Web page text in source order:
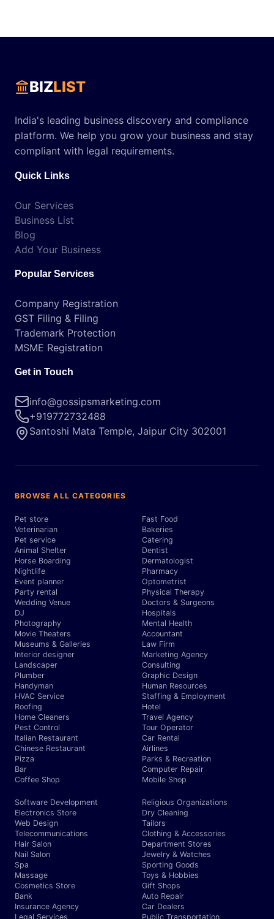
BIZLIST
India's leading business discovery and compliance
platform. We help you grow your business and stay
compliant with legal requirements.
Quick Links
Our Services
Business List
Blog
Add Your Business
Popular Services
Company Registration
GST Filing & Filing
Trademark Protection
MSME Registration
Get in Touch
info@gossipsmarketing.com
+919772732488
Santoshi Mata Temple, Jaipur City 302001
BROWSE ALL CATEGORIES
Pet store
Veterinarian
Pet service
Animal Shelter
Horse Boarding
Nightlife
Event planner
Party rental
Wedding Venue
DJ
Photography
Movie Theaters
Museums & Galleries
Interior designer
Landscaper
Plumber
Handyman
HVAC Service
Roofing
Home Cleaners
Pest Control
Italian Restaurant
Chinese Restaurant
Pizza
Bar
Coffee Shop
Fast Food
Bakeries
Catering
Dentist
Dermatologist
Pharmacy
Optometrist
Physical Therapy
Doctors & Surgeons
Hospitals
Mental Health
Accountant
Law Firm
Marketing Agency
Consulting
Graphic Design
Human Resources
Staffing & Employment
Hotel
Travel Agency
Tour Operator
Car Rental
Airlines
Parks & Recreation
Computer Repair
Mobile Shop
Software Development
Electronics Store
Web Design
Telecommunications
Hair Salon
Nail Salon
Spa
Massage
Cosmetics Store
Bank
Insurance Agency
Legal Services
Religious Organizations
Dry Cleaning
Tailors
Clothing & Accessories
Department Stores
Jewelry & Watches
Sporting Goods
Toys & Hobbies
Gift Shops
Auto Repair
Car Dealers
Public Transportation